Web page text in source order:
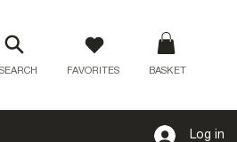
FAVORITES
SEARCH BASKET
Log in